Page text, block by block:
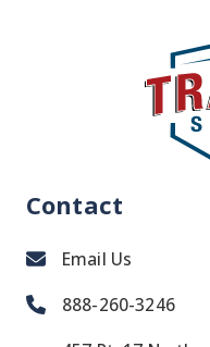
Contact
Email Us
888-260-3246